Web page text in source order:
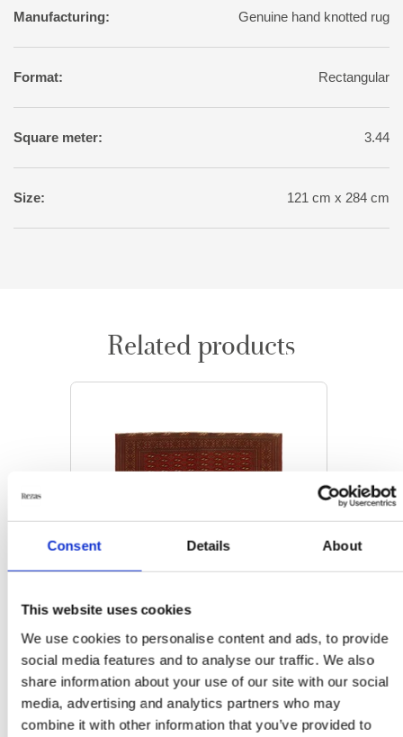
Consent Details About
This website uses cookies
We use cookies to personalise content and ads, to provide
social media features and to analyse our traffic. We also
share information about your use of our site with our social
media, advertising and analytics partners who may
combine it with other information that you’ve provided to
Manufacturing: Genuine hand knotted rug
Format: Rectangular
Square meter: 3.44
Size: 121 cm x 284 cm
Related products
ORIENTAL RUGS